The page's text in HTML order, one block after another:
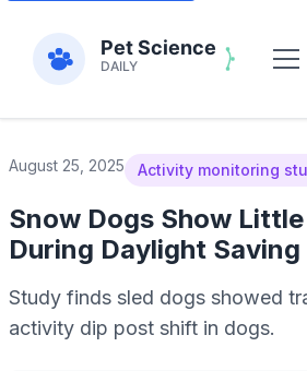
August 25, 2025 Activity monitoring
Snow Dogs Show
During Daylight
Study finds sled dogs showed
activity dip post shift in dogs.